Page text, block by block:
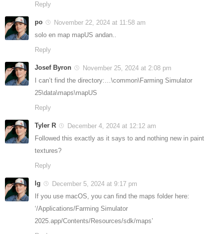
Reply
po
November 22, 2024 at 11:58 am
solo en map mapUS andan..
Reply
Josef Byron
November 25, 2024 at 2:08 pm
I can’t find the directory:…\common\Farming Simulator
25\data\maps\mapUS
Reply
Tyler R
December 4, 2024 at 12:12 am
Followed this exactly as it says to and nothing new in paint
textures?
Reply
lg
December 5, 2024 at 9:17 pm
If you use macOS, you can find the maps folder here:
‘/Applications/Farming Simulator
2025.app/Contents/Resources/sdk/maps’